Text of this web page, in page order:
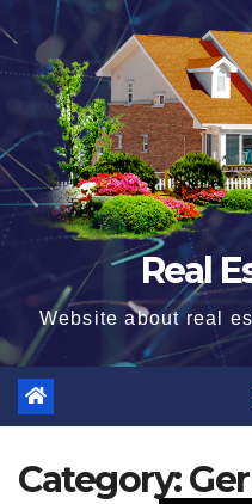
to
content
Real
Website about real
Category: